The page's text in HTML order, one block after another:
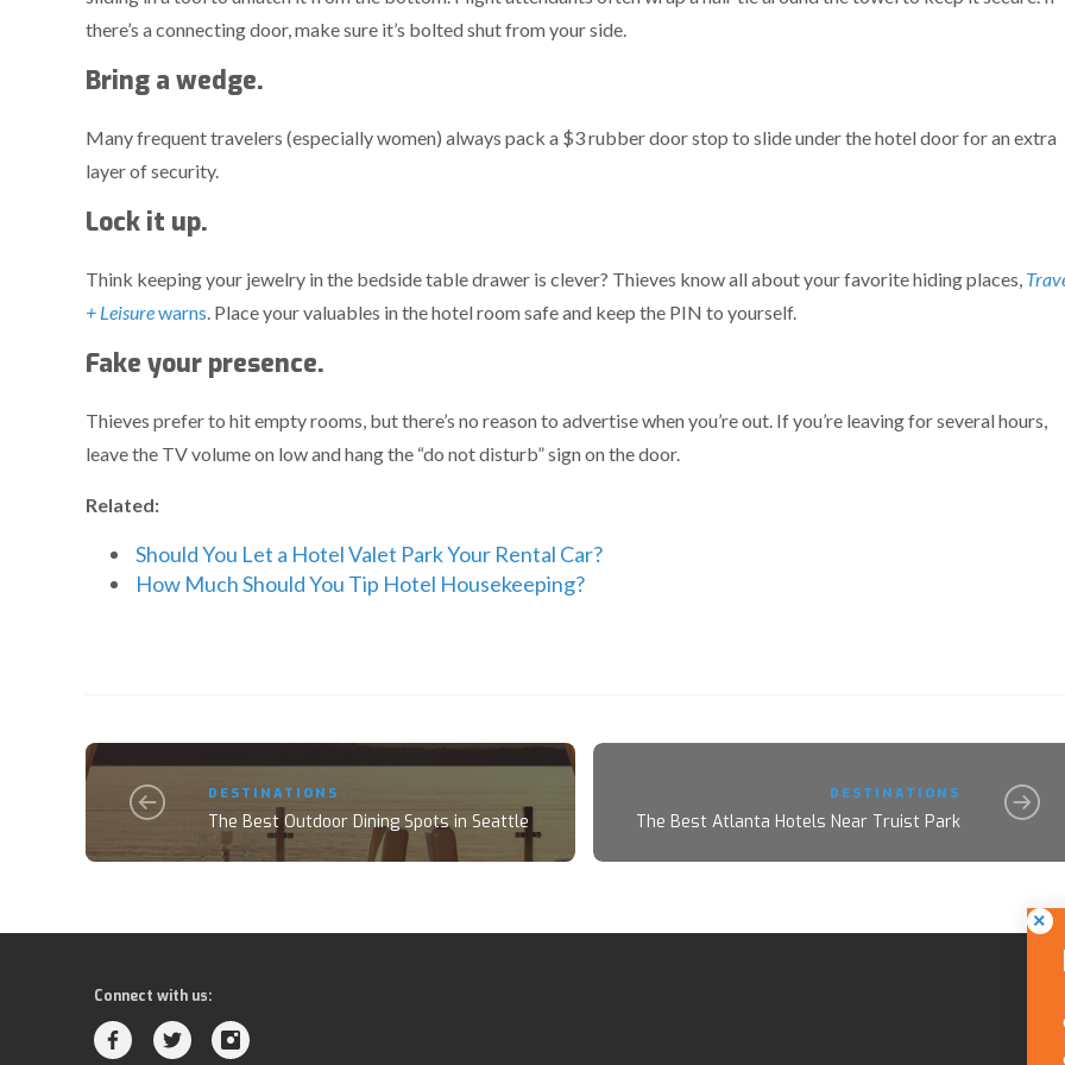
there’s a connecting door, make sure it’s bolted shut from your side.
Bring a wedge.
Many frequent travelers (especially women) always pack a $3 rubber door stop to slide under the hotel door for an extra
layer of security.
Lock it up.
Think keeping your jewelry in the bedside table drawer is clever? Thieves know all about your favorite hiding places,
+ Leisurewarns. Place your valuables in the hotel room safe and keep the PIN to yourself.
Fake your presence.
Thieves prefer to hit empty rooms, but there’s no reason to advertise when you’re out. If you’re leaving for several hours,
leave the TV volume on low and hang the “do not disturb” sign on the door.
Related:
Should You Let a Hotel Valet Park Your Rental Car?
How Much Should You Tip Hotel Housekeeping?
DESTINATIONS
The Best Outdoor Dining Spots in Seattle
DESTINATIONS
The Best Atlanta Hotels Near Truist Park
Connect with us: